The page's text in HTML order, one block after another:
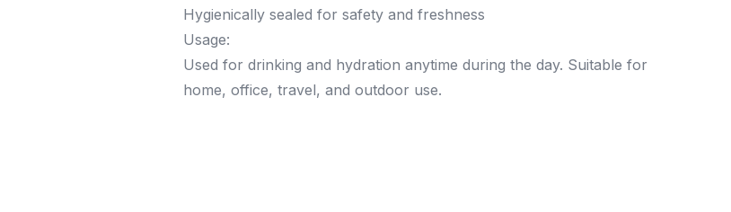
Hygienically sealed for safety and freshness
Usage:
Used for drinking and hydration anytime during the day. Suitable for
home, office, travel, and outdoor use.